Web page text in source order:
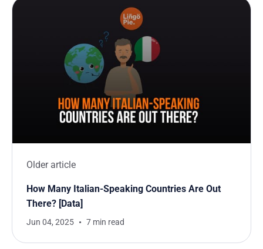
Older article
How Many Italian-Speaking Countries Are Out
There? [Data]
Jun 04, 2025 7 min read